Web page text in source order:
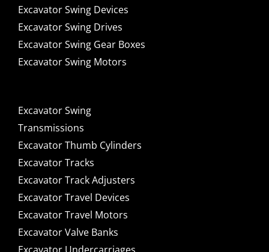
Excavator Swing Devices
Excavator Swing Drives
Excavator Swing Gear Boxes
Excavator Swing Motors
Excavator Swing
Transmissions
Excavator Thumb Cylinders
Excavator Tracks
Excavator Track Adjusters
Excavator Travel Devices
Excavator Travel Motors
Excavator Valve Banks